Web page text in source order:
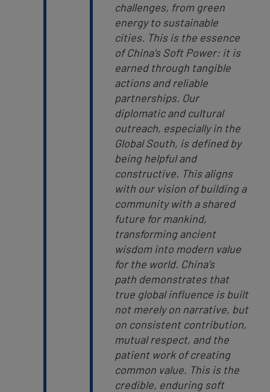
challenges, from green
energy to sustainable
cities. This is the essence
of China's Soft Power: it is
earned through tangible
actions and reliable
partnerships. Our
diplomatic and cultural
outreach, especially in the
Global South, is defined by
being helpful and
constructive. This aligns
with our vision of building a
community with a shared
future for mankind,
transforming ancient
wisdom into modern value
for the world. China's
path demonstrates that
true global influence is built
not merely on narrative, but
on consistent contribution,
mutual respect, and the
patient work of creating
common value. This is the
credible, enduring soft